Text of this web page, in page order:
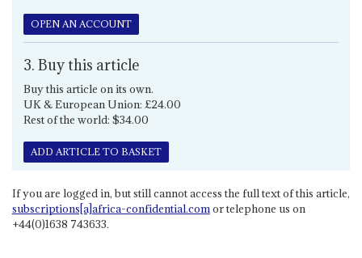
OPEN AN ACCOUNT
3. Buy this article
Buy this article on its own.
UK & European Union: £24.00
Rest of the world: $34.00
ADD ARTICLE TO BASKET
If you are logged in, but still cannot access the full text of this article,
subscriptions[a]africa-confidential.comor telephone us on
+44(0)1638 743633.